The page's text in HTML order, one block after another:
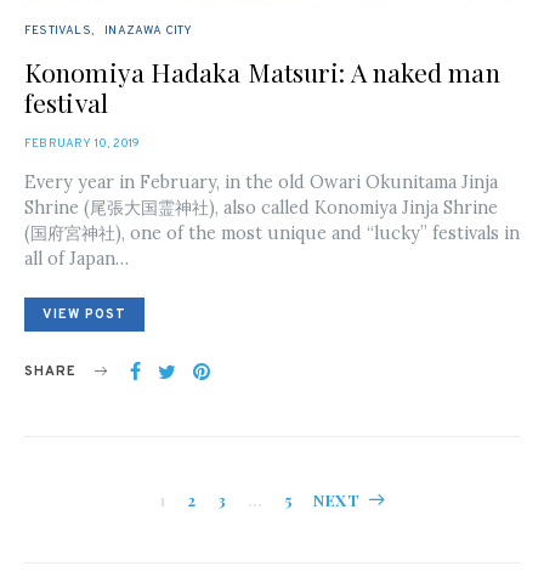
FESTIVALS INAZAWA CITY
Konomiya Hadaka Matsuri: A naked man
festival
POSTED
FEBRUARY 10, 2019
Every year in February, in the old Owari Okunitama Jinja
Shrine (尾張大国霊神社), also called Konomiya Jinja Shrine
(国府宮神社), one of the most unique and “lucky” festivals in
all of Japan…
VIEW POST
SHARE
Posts
1 2 3 … 5 NEXT